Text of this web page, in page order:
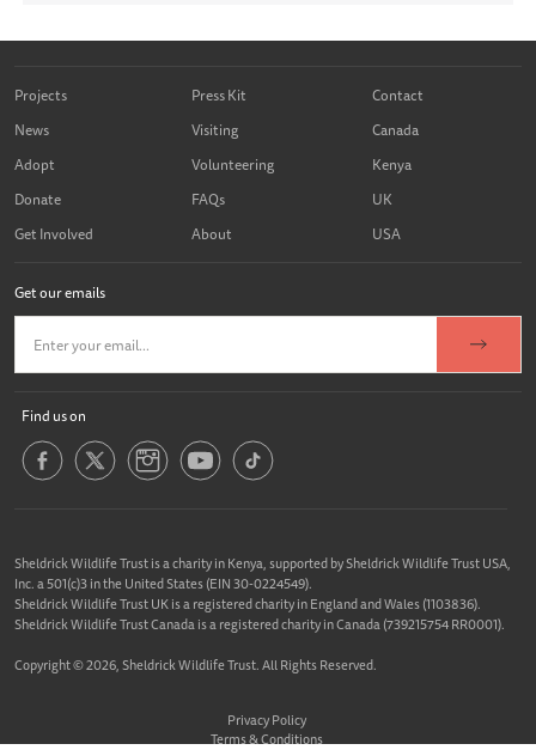
Projects
News
Adopt
Donate
Get Involved
Press Kit
Visiting
Volunteering
FAQs
About
Contact
Canada
Kenya
UK
USA
Get our emails
Find us on
Sheldrick Wildlife Trust is a charity in Kenya, supported by Sheldrick Wildlife Trust USA,
Inc. a 501(c)3 in the United States (EIN 30-0224549).
Sheldrick Wildlife Trust UK is a registered charity in England and Wales (1103836).
Sheldrick Wildlife Trust Canada is a registered charity in Canada (739215754 RR0001).
Copyright © 2026, Sheldrick Wildlife Trust. All Rights Reserved.
Privacy Policy
Terms & Conditions